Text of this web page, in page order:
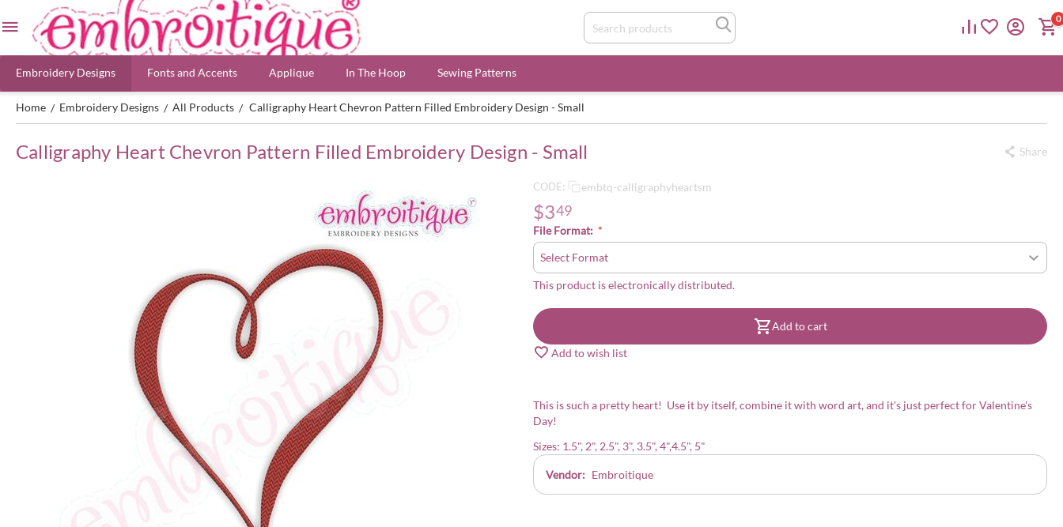
0
Embroidery Designs Fonts and Accents Applique In The Hoop Sewing Patterns
Home / Embroidery Designs / All Products / Calligraphy Heart Chevron Pattern Filled Embroidery Design - Small
Calligraphy Heart Chevron Pattern Filled Embroidery Design - Small Share
CODE: embtq-calligraphyheartsm
$349
File Format:
This product is electronically distributed.
Add to cart
Add to wish list
This is such a pretty heart! Use it by itself, combine it with word art, and it's just perfect for Valentine's
Day!
Sizes: 1.5", 2", 2.5", 3", 3.5", 4",4.5", 5"
Vendor: Embroitique